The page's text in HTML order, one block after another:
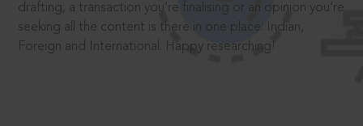
drafting, a transaction you’re finalising or an opinion you’re
seeking all the content is there in one place: Indian,
Foreign and International. Happy researching!